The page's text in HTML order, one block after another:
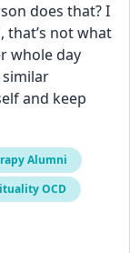
does that? I
that’s not what
whole day
similar
and keep
Alumni
OCD